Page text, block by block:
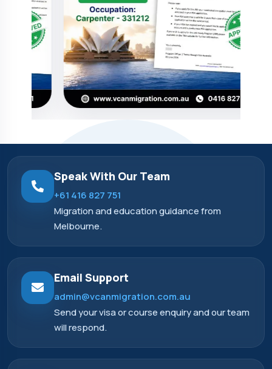
Speak With Our Team
+61 416 827 751
Migration and education guidance from
Melbourne.
Email Support
admin@vcanmigration.com.au
Send your visa or course enquiry and our team
will respond.